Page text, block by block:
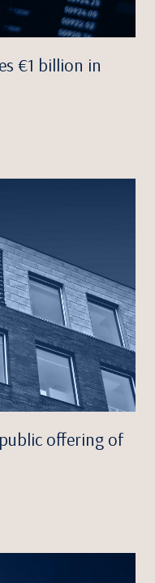
€1 billion in
offering of